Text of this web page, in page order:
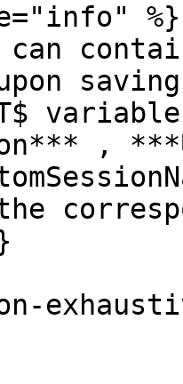
%}
can
,